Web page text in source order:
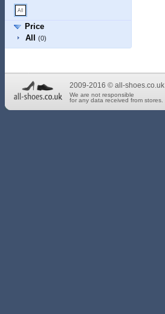
Price
All
(0)
2009-2016 © all-shoes.co.uk
We are not responsible
for any data received from stores.